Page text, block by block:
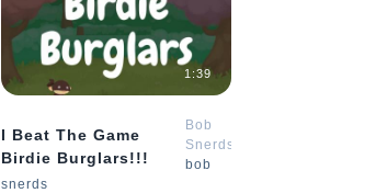
1:39
I Beat The Game
Birdie Burglars!!!
Bob
Snerds
bob
snerds